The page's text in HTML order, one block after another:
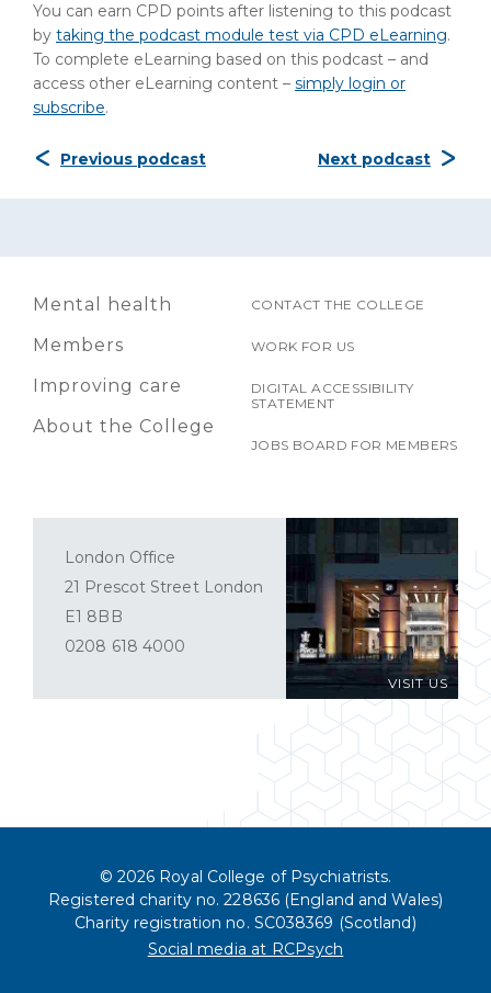
You can earn CPD points after listening to this podcast
by taking the podcast module test via CPD eLearning.
To complete eLearning based on this podcast – and
access other eLearning content – simply login or
subscribe.
Previous podcast Next podcast
Mental health
Members
Improving care
About the College
CONTACT THE COLLEGE
WORK FOR US
DIGITAL ACCESSIBILITY
STATEMENT
JOBS BOARD FOR MEMBERS
VISIT US
London Office
21 Prescot Street London
E1 8BB
0208 618 4000
© 2026 Royal College of Psychiatrists.
Registered charity no. 228636 (England and Wales)
Charity registration no. SC038369 (Scotland)
Social media at RCPsych